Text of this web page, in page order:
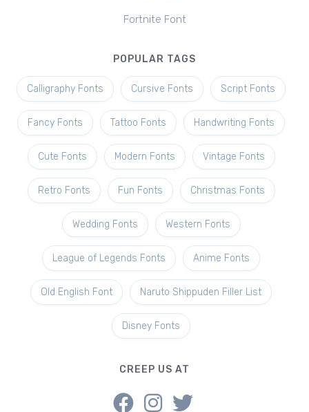
Fortnite Font
POPULAR TAGS
Calligraphy Fonts Cursive Fonts Script Fonts
Fancy Fonts Tattoo Fonts Handwriting Fonts
Cute Fonts Modern Fonts Vintage Fonts
Retro Fonts Fun Fonts Christmas Fonts
Wedding Fonts Western Fonts
League of Legends Fonts Anime Fonts
Old English Font Naruto Shippuden Filler List
Disney Fonts
CREEP US AT